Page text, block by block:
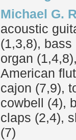
Michael G.
acoustic
(1,3,8), bass
organ
American
cajon (7,9),
cowbell (4),
claps (2,4),
(7)